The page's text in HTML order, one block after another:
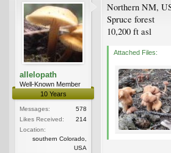
allelopath
Well-Known Member
10 Years
Messages:
578
Likes Received:
214
Location:
southern Colorado,
USA
Northern NM,
Spruce forest
10,200 ft asl
Attached Files: